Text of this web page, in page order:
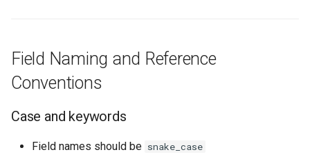
Join condition order
Other join practices
Other SQL Style Guides
Field Naming and Reference
Conventions
Case and keywords
Field names should be snake_case